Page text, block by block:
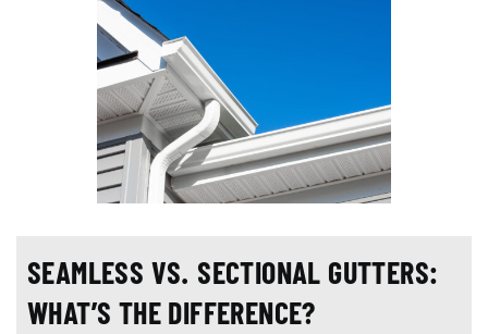
SEAMLESS VS. SECTIONAL GUTTERS:
WHAT’S THE DIFFERENCE?